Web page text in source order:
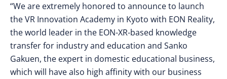
“We are extremely honored to announce to launch
the VR Innovation Academy in Kyoto with EON Reality,
the world leader in the EON-XR-based knowledge
transfer for industry and education and Sanko
Gakuen, the expert in domestic educational business,
which will have also high affinity with our business